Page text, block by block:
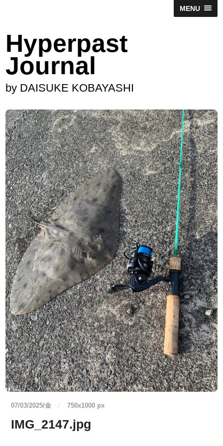
MENU
Hyperpast
Journal
by DAISUKE KOBAYASHI
07/03/2025/金 / 750x1000 px
IMG_2147.jpg